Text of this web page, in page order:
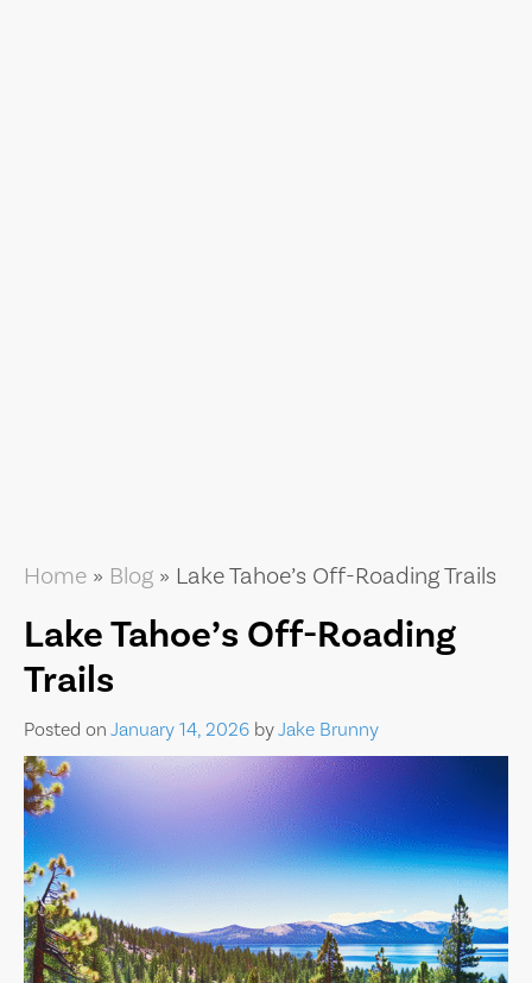
Home » Blog » Lake Tahoe’s Off-Roading Trails
Lake Tahoe’s Off-Roading
Trails
Posted on January 14, 2026 byJake Brunny